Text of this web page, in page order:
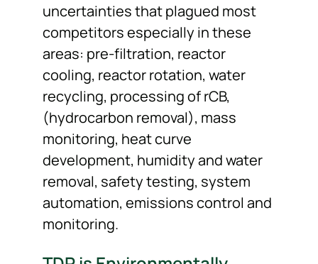
uncertainties that plagued most
competitors especially in these
areas: pre-filtration, reactor
cooling, reactor rotation, water
recycling, processing of rCB,
(hydrocarbon removal), mass
monitoring, heat curve
development, humidity and water
removal, safety testing, system
automation, emissions control and
monitoring.